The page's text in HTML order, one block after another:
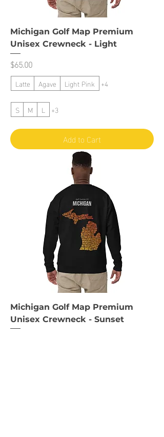
Michigan Golf Map Premium
Unisex Crewneck - Light
Price
$65.00
Latte Agave Light Pink +4
S M L +3
Add to Cart
Michigan Golf Map Premium
Unisex Crewneck - Sunset